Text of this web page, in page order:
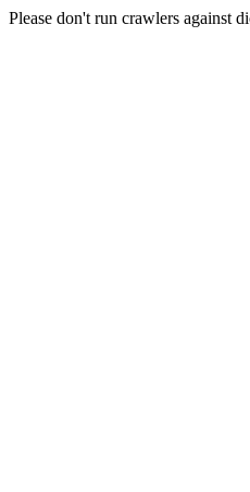
Please don't run crawlers against